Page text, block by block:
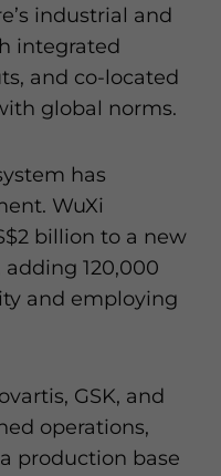
industrial and
integrated
and co-located
global norms.
has
WuXi
billion to a new
adding 120,000
and employing
GSK, and
operations,
production base